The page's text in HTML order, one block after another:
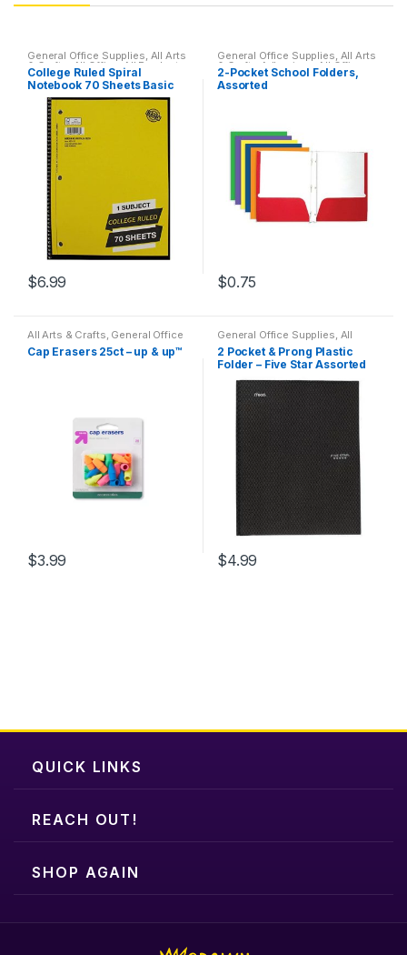
General Office Supplies, All Arts
& Crafts All Office All Products
All School,Back To School
Home School, Notebooks &
Folders,School Accessories
College Ruled Spiral
Notebook 70 Sheets Basic
(Assorted colors)
$6.99
General Office Supplies, All Arts
& Crafts Adhesives ,All Office
All Products,All School,Back
To School
2-Pocket School Folders,
Assorted
$0.75
All Arts & Crafts, General Office
Supplies Writing Instruments ,
All Products,All School, Back
Cap Erasers 25ct – up & up™
$3.99
General Office Supplies, All
Office , All Products ,All School
Back To School,Folder,
Notebooks & Folders,Office
2 Pocket & Prong Plastic
Folder – Five Star Assorted
Colors
$4.99
QUICK LINKS
REACH OUT!
SHOP AGAIN